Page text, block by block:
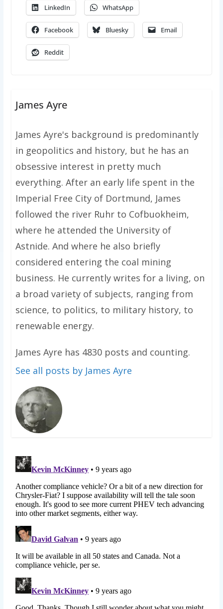
LinkedIn WhatsApp
Facebook Bluesky Email
Reddit
James Ayre
James Ayre's background is predominantly
in geopolitics and history, but he has an
obsessive interest in pretty much
everything. After an early life spent in the
Imperial Free City of Dortmund, James
followed the river Ruhr to Cofbuokheim,
where he attended the University of
Astnide. And where he also briefly
considered entering the coal mining
business. He currently writes for a living, on
a broad variety of subjects, ranging from
science, to politics, to military history, to
renewable energy.
James Ayre has 4830 posts and counting.
See all posts by James Ayre